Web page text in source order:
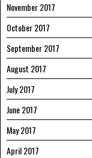
November 2017
October 2017
September 2017
August 2017
July 2017
June 2017
May 2017
April 2017